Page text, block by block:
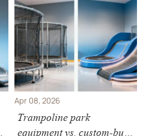
Apr 08, 2026
Trampoline park
equipment vs. custom-built